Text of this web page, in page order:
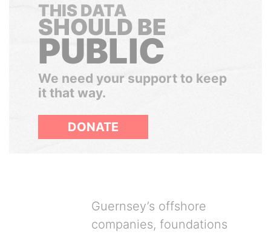
THIS DATA
SHOULD BE
PUBLIC
We need your support to keep
it that way.
DONATE
Guernsey’s offshore
companies, foundations